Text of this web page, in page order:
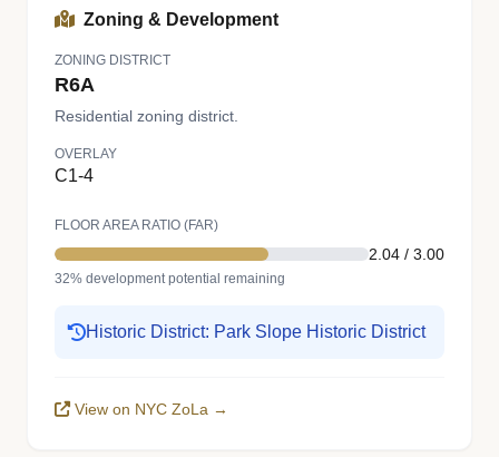
Zoning & Development
ZONING DISTRICT
R6A
Residential zoning district.
OVERLAY
C1-4
FLOOR AREA RATIO (FAR)
2.04 / 3.00
32% development potential remaining
Historic District: Park Slope Historic District
View on NYC ZoLa →